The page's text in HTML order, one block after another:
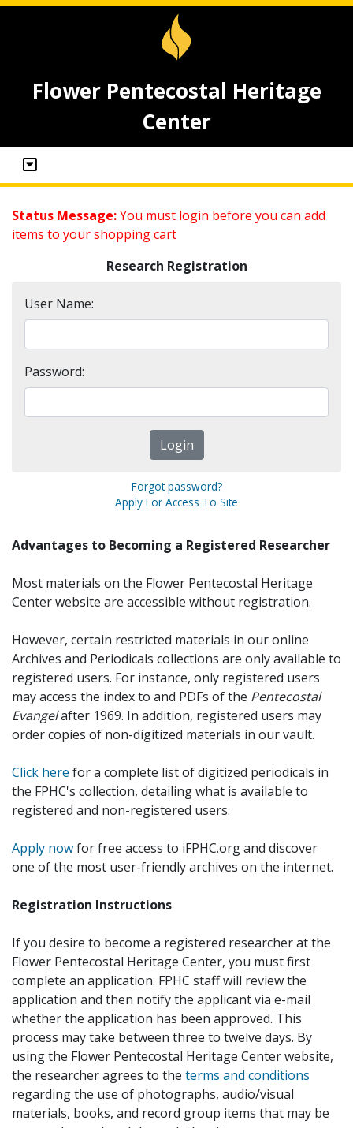
Flower Pentecostal Heritage
Center
Status Message:You must login before you can add
items to your shopping cart
Research Registration
User Name:
Password:
Forgot password?
Apply For Access To Site
Advantages to Becoming a Registered Researcher
Most materials on the Flower Pentecostal Heritage
Center website are accessible without registration.
However, certain restricted materials in our online
Archives and Periodicals collections are only available to
registered users. For instance, only registered users
may access the index to and PDFs of the Pentecostal
Evangelafter 1969. In addition, registered users may
order copies of non-digitized materials in our vault.
Click here for a complete list of digitized periodicals in
the FPHC's collection, detailing what is available to
registered and non-registered users.
Apply nowfor free access to iFPHC.org and discover
one of the most user-friendly archives on the internet.
Registration Instructions
If you desire to become a registered researcher at the
Flower Pentecostal Heritage Center, you must first
complete an application. FPHC staff will review the
application and then notify the applicant via e-mail
whether the application has been approved. This
process may take between three to twelve days. By
using the Flower Pentecostal Heritage Center website,
the researcher agrees to the terms and conditions
regarding the use of photographs, audio/visual
materials, books, and record group items that may be